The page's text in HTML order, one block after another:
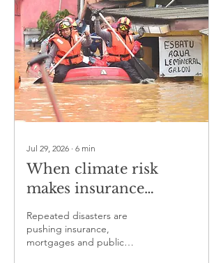
Jul 29, 2026 ∙ 6 min
When climate risk
makes insurance
unaffordable
Repeated disasters are
pushing insurance,
mortgages and public